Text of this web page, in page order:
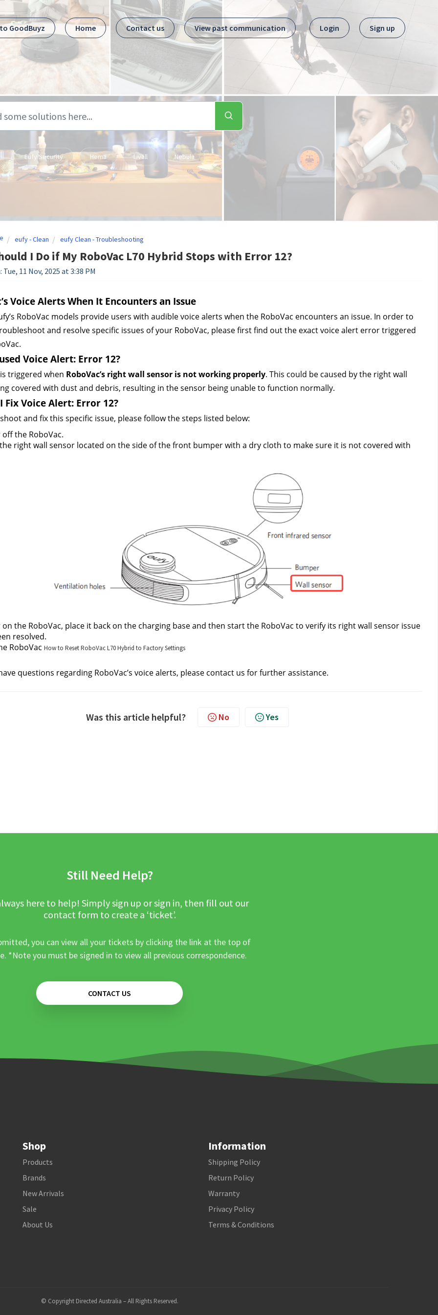
GoodBuyz
Home Contact us View past communication Login Sign up
Eufy Security Hema Livall Nebula
eufy - Clean eufy Clean - Troubleshooting
I Do if My RoboVac L70 Hybrid Stops with Error 12?
11 Nov, 2025 at 3:38 PM
Voice Alerts When It Encounters an Issue
RoboVac models provide users with audible voice alerts when the RoboVac encounters an issue. In order to
and resolve specific issues of your RoboVac, please first find out the exact voice alert error triggered
Voice Alert: Error 12?
triggered when RoboVac’s right wall sensor is not working properly. This could be caused by the right wall
covered with dust and debris, resulting in the sensor being unable to function normally.
Fix Voice Alert: Error 12?
and fix this specific issue, please follow the steps listed below:
off the RoboVac.
right wall sensor located on the side of the front bumper with a dry cloth to make sure it is not covered with
on the RoboVac, place it back on the charging base and then start the RoboVac to verify its right wall sensor issue
resolved.
RoboVac How to Reset RoboVac L70 Hybrid to Factory Settings
questions regarding RoboVac’s voice alerts, please contact us for further assistance.
Was this article helpful? No Yes
Still Need Help?
here to help! Simply sign up or sign in, then fill out our
contact form to create a ‘ticket’.
you can view all your tickets by clicking the link at the top of
*Note you must be signed in to view all previous correspondence.
CONTACT US
Shop
Products
Brands
New Arrivals
Sale
About Us
Information
Shipping Policy
Return Policy
Warranty
Privacy Policy
Terms & Conditions
© Copyright Directed Australia – All Rights Reserved.